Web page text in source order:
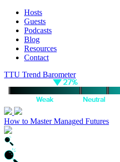
Hosts
Guests
Podcasts
Blog
Resources
Contact
TTU Trend Barometer
How to Master Managed Futures